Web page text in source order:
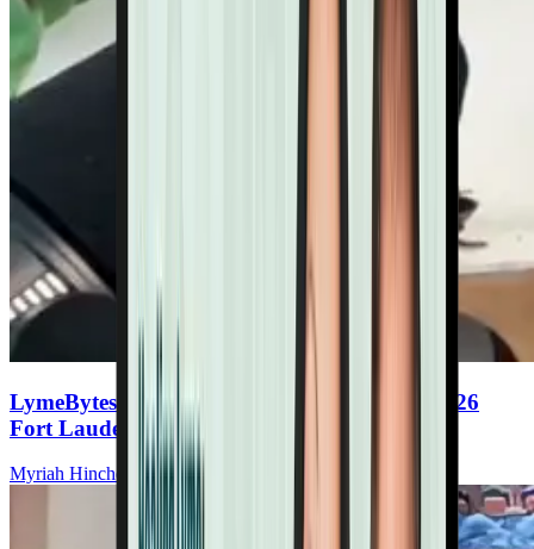
LymeBytes! Symposium, November 13-14, 2026
Fort Lauderdale, FL
Myriah Hinchey, ND, FMAPS